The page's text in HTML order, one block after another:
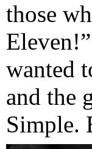
those
wanted
and the
Simple.